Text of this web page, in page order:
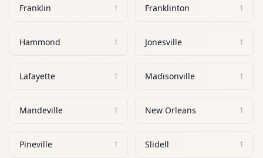
Franklin 1 Franklinton 1
Hammond 1 Jonesville 1
Lafayette 1 Madisonville 1
Mandeville 1 New Orleans 1
Pineville 1 Slidell 1